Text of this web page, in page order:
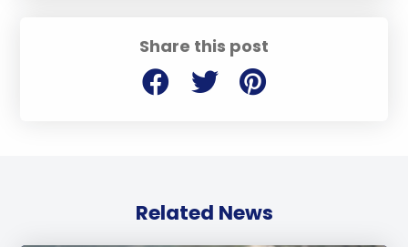
Share this post
Related News